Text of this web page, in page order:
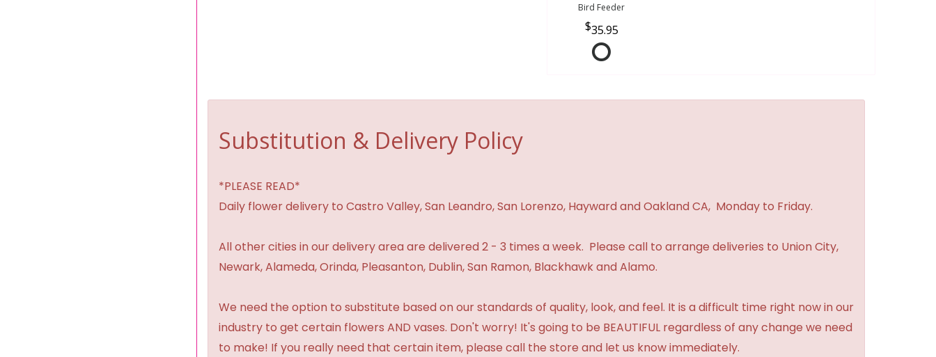
Bird Feeder
35.95
Substitution & Delivery Policy
*PLEASE READ*
Daily flower delivery to Castro Valley, San Leandro, San Lorenzo, Hayward and Oakland CA, Monday to Friday.
All other cities in our delivery area are delivered 2 - 3 times a week. Please call to arrange deliveries to Union City,
Newark, Alameda, Orinda, Pleasanton, Dublin, San Ramon, Blackhawk and Alamo.
We need the option to substitute based on our standards of quality, look, and feel. It is a difficult time right now in our
industry to get certain flowers AND vases. Don't worry! It's going to be BEAUTIFUL regardless of any change we need
to make! If you really need that certain item, please call the store and let us know immediately.